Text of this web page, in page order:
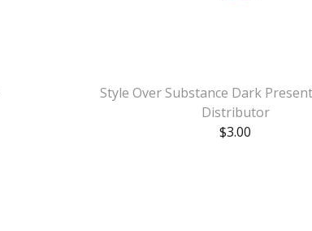
Style Over Substance Dark
Distributor
$3.00